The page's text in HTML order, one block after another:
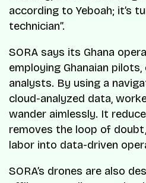
according to Yeboah; it’s
technician”.
SORA says its Ghana
employing Ghanaian
analysts. By using a
cloud-analyzed data,
wander aimlessly. It
removes the loop of
labor into data-driven
SORA’s drones are also